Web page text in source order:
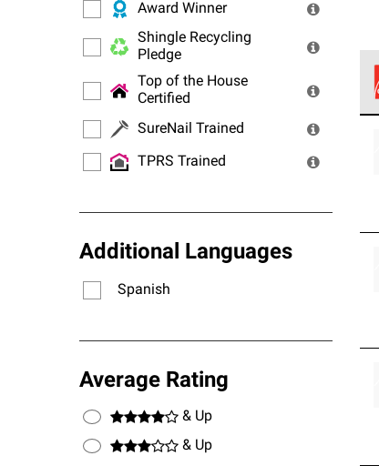
Award Winner
Shingle Recycling
Pledge
Top of the House
Certified
SureNail Trained
TPRS Trained
Additional Languages
Spanish
Average Rating
& Up
& Up